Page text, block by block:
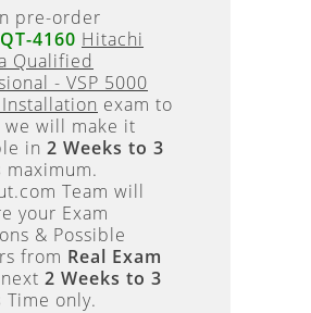
pre-order
4160 Hitachi
Qualified
- VSP 5000
exam to
we will make it
in 2 Weeks to 3
maximum.
Team will
your Exam
& Possible
from Real Exam
2 Weeks to 3
Time only.